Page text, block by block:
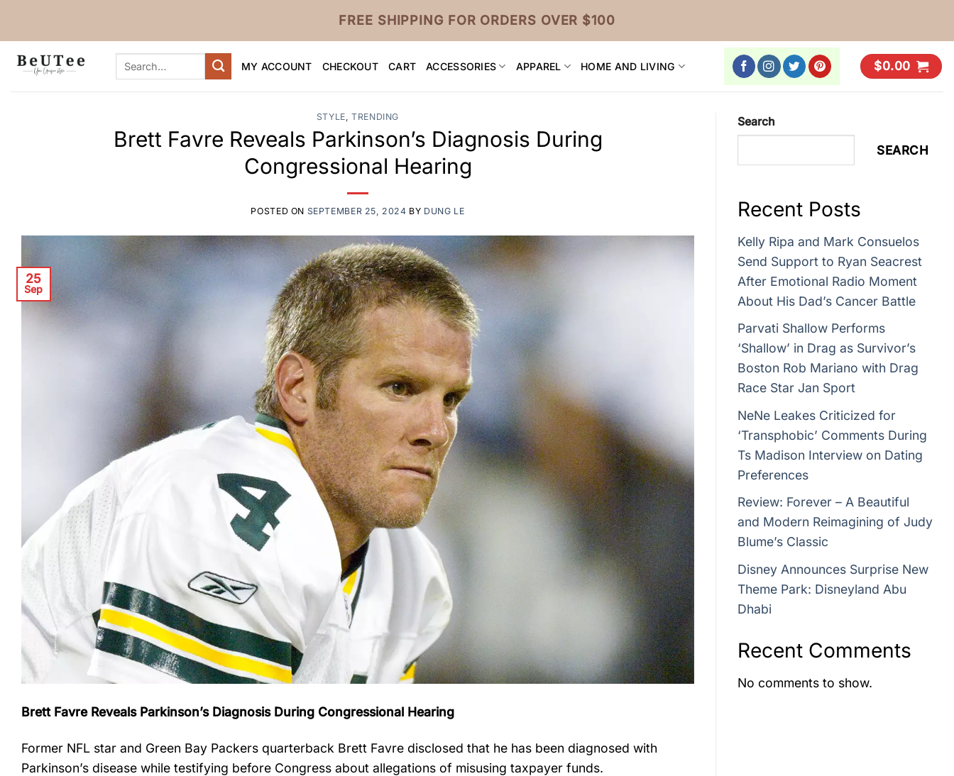
FREE SHIPPING FOR ORDERS OVER $100
Search
MY ACCOUNT CHECKOUT CART ACCESSORIES APPAREL HOME AND LIVING $0.00
STYLE,TRENDING
Brett Favre Reveals Parkinson’s Diagnosis During
Congressional Hearing
POSTED ON SEPTEMBER 25, 2024 BY DUNG LE
25
Sep
Brett Favre Reveals Parkinson’s Diagnosis During Congressional Hearing
Former NFL star and Green Bay Packers quarterback Brett Favre disclosed that he has been diagnosed with
Parkinson’s disease while testifying before Congress about allegations of misusing taxpayer funds.
Search
SEARCH
Recent Posts
Kelly Ripa and Mark Consuelos
Send Support to Ryan Seacrest
After Emotional Radio Moment
About His Dad’s Cancer Battle
Parvati Shallow Performs
‘Shallow’ in Drag as Survivor’s
Boston Rob Mariano with Drag
Race Star Jan Sport
NeNe Leakes Criticized for
‘Transphobic’ Comments During
Ts Madison Interview on Dating
Preferences
Review: Forever – A Beautiful
and Modern Reimagining of Judy
Blume’s Classic
Disney Announces Surprise New
Theme Park: Disneyland Abu
Dhabi
Recent Comments
No comments to show.